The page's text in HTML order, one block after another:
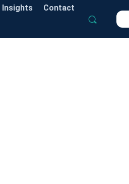
Insights Contact